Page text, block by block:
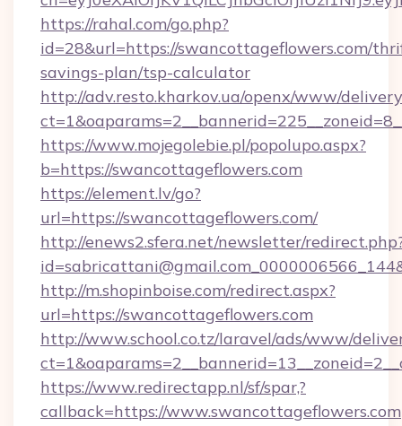
https://rahal.com/go.php?
id=28&url=https://swancottageflowers.com/
savings-plan/tsp-calculator
http://adv.resto.kharkov.ua/openx/www/
https://www.mojegolebie.pl/popolupo.aspx?
b=https://swancottageflowers.com
https://element.lv/go?
url=https://swancottageflowers.com/
http://enews2.sfera.net/newsletter/
http://m.shopinboise.com/redirect.aspx?
url=https://swancottageflowers.com
http://www.school.co.tz/laravel/ads/www/
https://www.redirectapp.nl/sf/spar,?
callback=https://www.swancottageflowers.com